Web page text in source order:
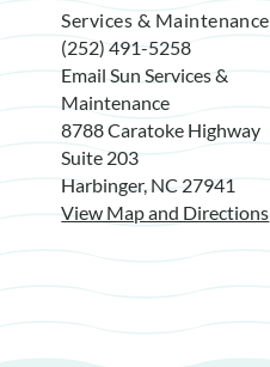
Services & Maintenance
(252) 491-5258
Email Sun Services &
Maintenance
8788 Caratoke Highway
Suite 203
Harbinger, NC 27941
View Map and Directions